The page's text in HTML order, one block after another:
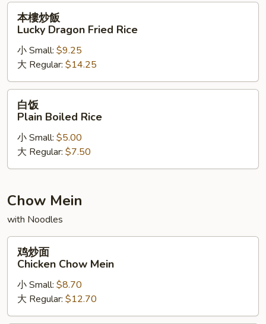
Rice
Lucky
Dragon
Fried
Rice
本樓炒飯
Lucky Dragon Fried Rice
小 Small: $9.25
大 Regular: $14.25
Plain
Boiled
Rice
白饭
Plain Boiled Rice
小 Small: $5.00
大 Regular: $7.50
Chow Mein
with Noodles
Chicken
Chow
Mein
鸡炒面
Chicken Chow Mein
小 Small: $8.70
大 Regular: $12.70